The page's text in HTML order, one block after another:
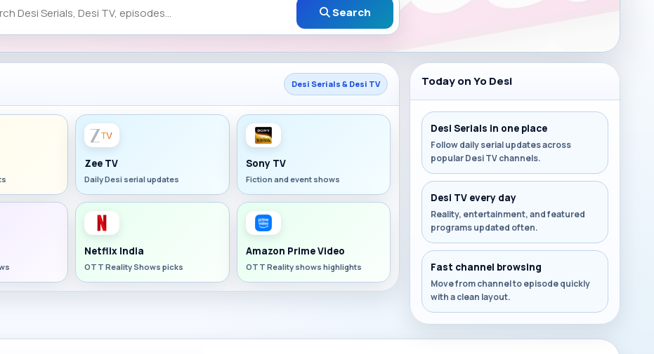
Search
Desi Serials & Desi TV
Zee TV
Daily Desi serial updates
Sony TV
Fiction and event shows
Netflix India
OTT Reality Shows picks
Amazon Prime Video
OTT Reality shows highlights
Today on Yo Desi
Desi Serials in one place
Follow daily serial updates across
popular Desi TV channels.
Desi TV every day
Reality, entertainment, and featured
programs updated often.
Fast channel browsing
Move from channel to episode quickly
with a clean layout.